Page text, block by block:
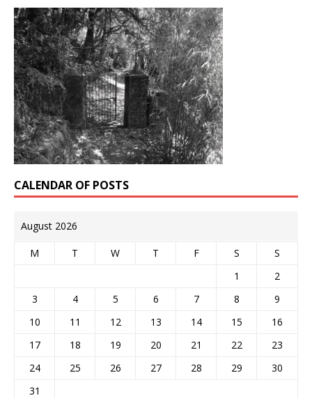
CALENDAR OF POSTS
August 2026
M T W T F S
S
1
2
3
4 5 6 7 8
9
10
11 12 13 14 15
16
17
18 19 20 21 22
23
24
25 26 27 28 29
30
31